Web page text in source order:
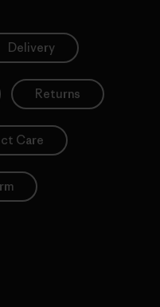
Delivery
Returns
Care